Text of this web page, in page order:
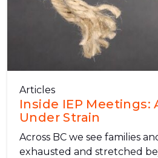
Articles
Inside IEP Meetings:
Under Strain
Across BC we see families
exhausted and stretched